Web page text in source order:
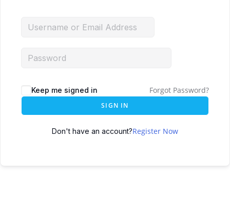
Keep me signed in Forgot Password?
SIGN IN
Don't have an account?Register Now